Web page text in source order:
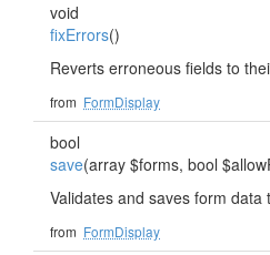
void
fixErrors()
Reverts erroneous fields to
from FormDisplay
bool
save(array $forms, bool
Validates and saves form data
from FormDisplay